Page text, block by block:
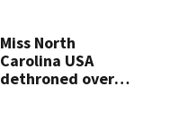
attacks
Miss North
Carolina USA
dethroned over